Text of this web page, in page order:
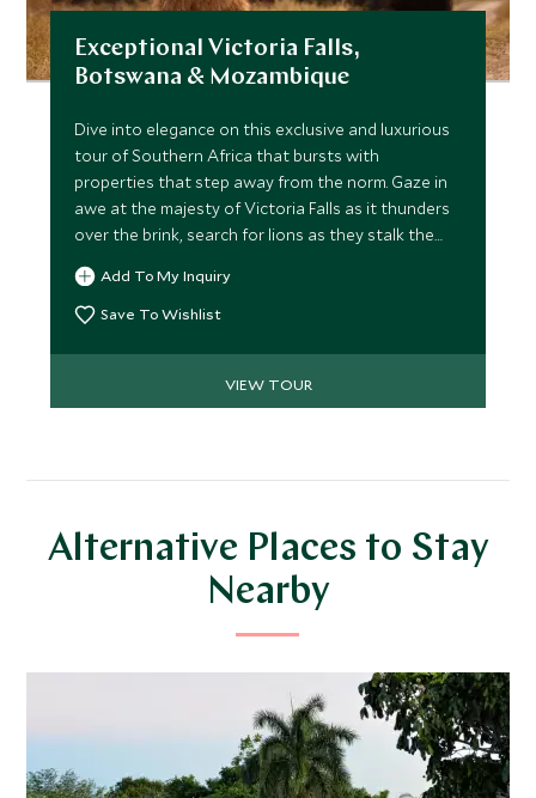
Exceptional Victoria Falls,
Botswana & Mozambique
Dive into elegance on this exclusive and luxurious
tour of Southern Africa that bursts with
properties that step away from the norm. Gaze in
awe at the majesty of Victoria Falls as it thunders
over the brink, search for lions as they stalk the
channels of the Okavango before the impossibly
soft powder white sands of Mozambique’s
irresistible beaches beckon. We’ve peppered this
Add To My Inquiry
Save To Wishlist
VIEW TOUR
Alternative Places to Stay
Nearby